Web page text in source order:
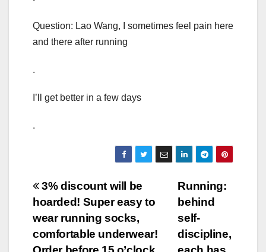
Question: Lao Wang, I sometimes feel pain here
and there after running
.
I’ll get better in a few days
.
Post
navigation
Running:
behind
self-
discipline,
3% discount will be
hoarded! Super easy to
wear running socks,
comfortable underwear!